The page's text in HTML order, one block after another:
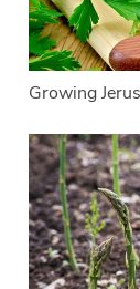
Growing